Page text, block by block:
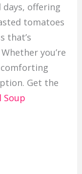
offering
tomatoes
that’s
you’re
Get the
Soup